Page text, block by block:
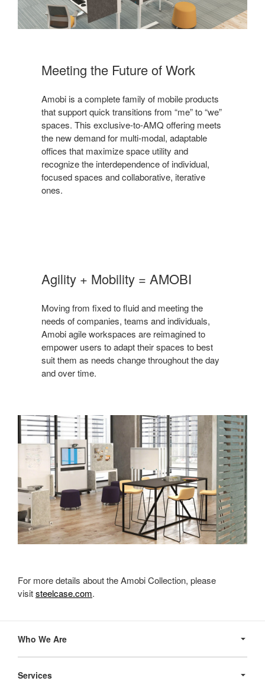
Meeting the Future of Work
Amobi is a complete family of mobile products
that support quick transitions from “me” to “we”
spaces. This exclusive-to-AMQ offering meets
the new demand for multi-modal, adaptable
offices that maximize space utility and
recognize the interdependence of individual,
focused spaces and collaborative, iterative
ones.
Agility + Mobility = AMOBI
Moving from fixed to fluid and meeting the
needs of companies, teams and individuals,
Amobi agile workspaces are reimagined to
empower users to adapt their spaces to best
suit them as needs change throughout the day
and over time.
For more details about the Amobi Collection, please
visitsteelcase.com.
Navigation
Who We Are
Services